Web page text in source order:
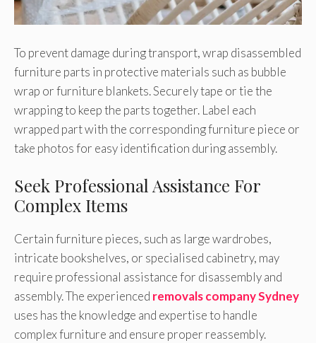
To prevent damage during transport, wrap disassembled
furniture parts in protective materials such as bubble
wrap or furniture blankets. Securely tape or tie the
wrapping to keep the parts together. Label each
wrapped part with the corresponding furniture piece or
take photos for easy identification during assembly.
Seek Professional Assistance For
Complex Items
Certain furniture pieces, such as large wardrobes,
intricate bookshelves, or specialised cabinetry, may
require professional assistance for disassembly and
assembly. The experienced removals company Sydney
uses has the knowledge and expertise to handle
complex furniture and ensure proper reassembly.